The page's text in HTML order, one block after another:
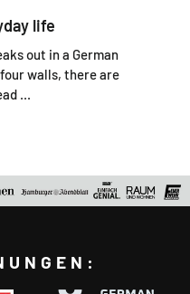
life
out in a German
walls, there are
...